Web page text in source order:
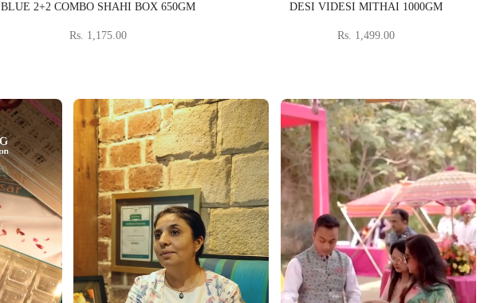
BLUE 2+2 COMBO SHAHI BOX 650GM
Rs. 1,175.00
DESI VIDESI MITHAI 1000GM
Rs. 1,499.00